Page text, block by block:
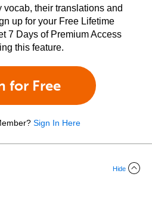
vocab, their translations and
up for your Free Lifetime
7 Days of Premium Access
this feature.
for Free
Sign In Here
Hide